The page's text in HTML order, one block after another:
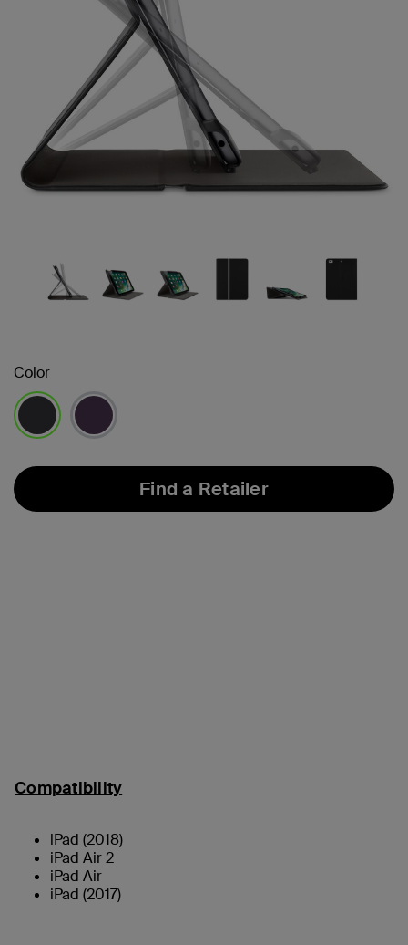
Color
Find a Retailer
Compatibility
iPad (2018)
iPad Air 2
iPad Air
iPad (2017)